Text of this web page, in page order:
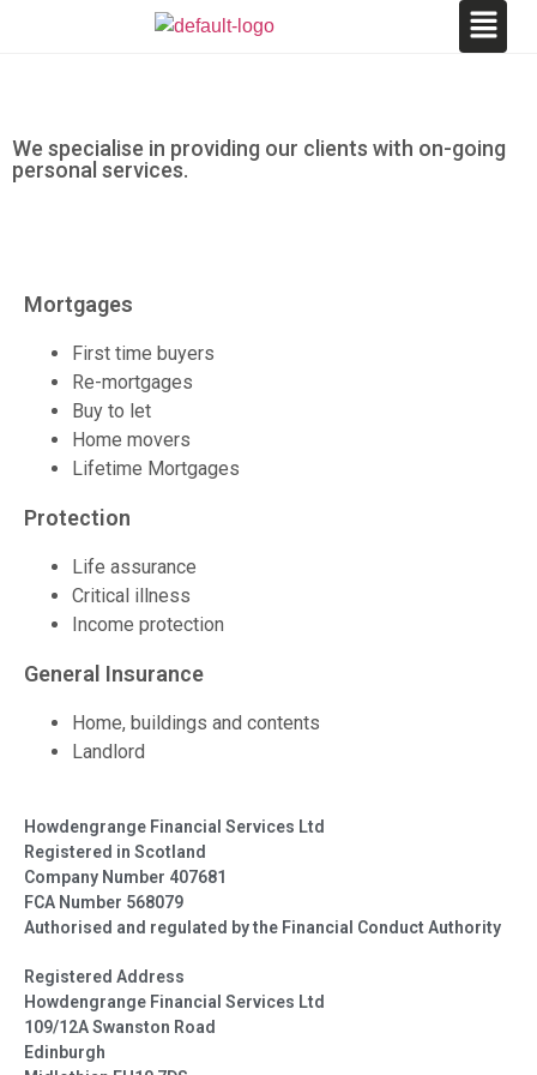
We specialise in providing our clients with on-going
personal services.
Mortgages
First time buyers
Re-mortgages
Buy to let
Home movers
Lifetime Mortgages
Protection
Life assurance
Critical illness
Income protection
General Insurance
Home, buildings and contents
Landlord
Howdengrange Financial Services Ltd
Registered in Scotland
Company Number 407681
FCA Number 568079
Authorised and regulated by the Financial Conduct Authority
Registered Address
Howdengrange Financial Services Ltd
109/12A Swanston Road
Edinburgh